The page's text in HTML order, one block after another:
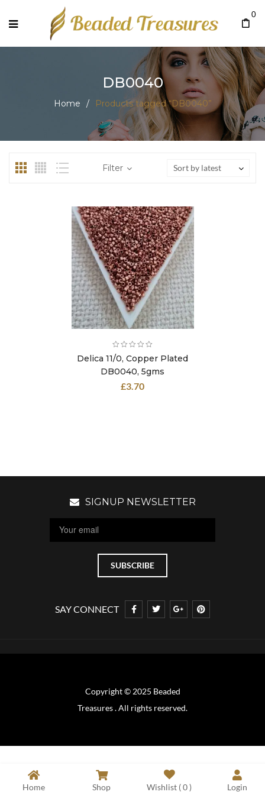
0
DB0040
Home / Products tagged “DB0040”
Filter Sort by latest
Delica 11/0, Copper Plated
DB0040, 5gms
£3.70
SIGNUP NEWSLETTER
SAY CONNECT
Copyright © 2025 Beaded
Treasures . All rights reserved.
Home Shop Wishlist (0) Login